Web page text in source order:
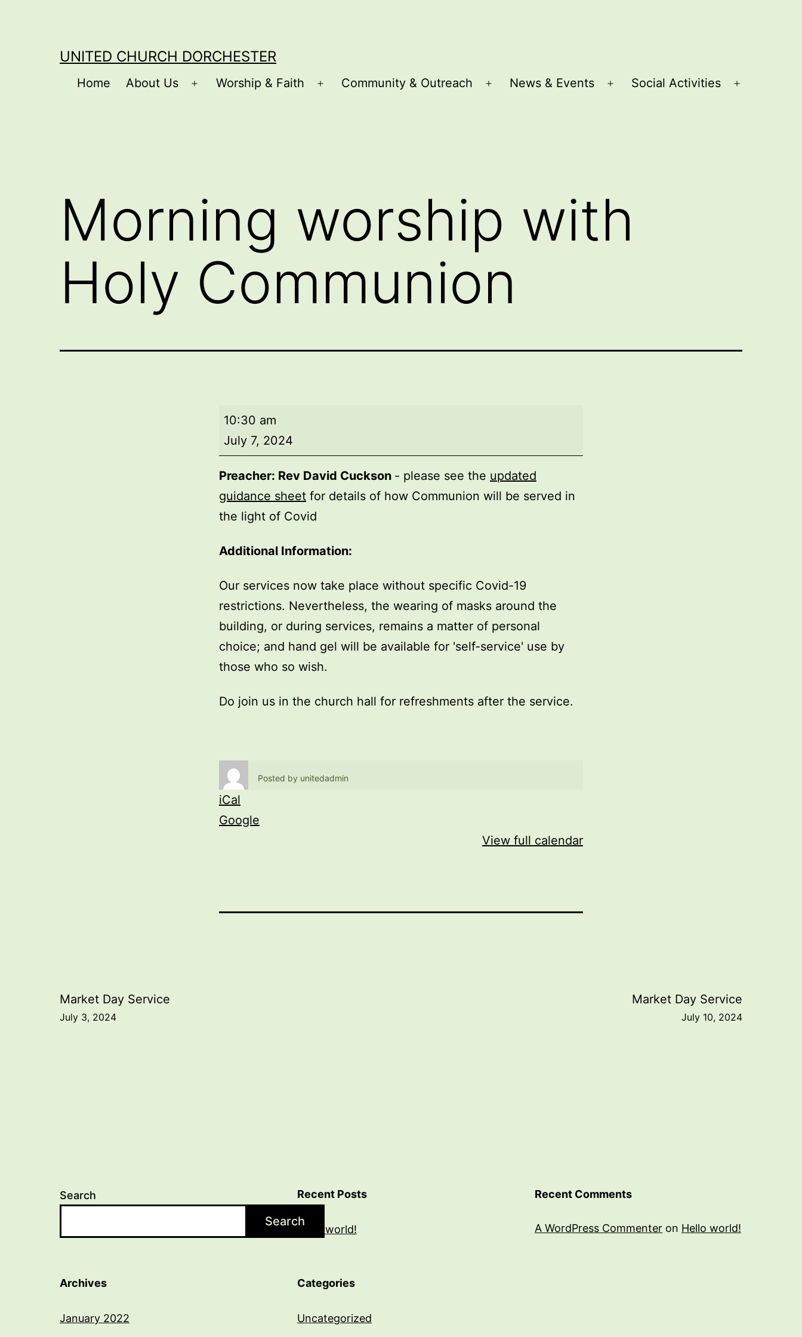
UNITED CHURCH DORCHESTER
Home About Us
Open
Worship & Faith
Open
Community & Outreach
Open
News & Events
Open
Social Activities
Morning worship with
Holy Communion
Morning
worship
with
Holy
Communion
10:30 am
July 7, 2024
Preacher: Rev David Cuckson - please see the updated
guidance sheet for details of how Communion will be served in
the light of Covid
Additional Information:
Our services now take place without specific Covid-19
restrictions. Nevertheless, the wearing of masks around the
building, or during services, remains a matter of personal
choice; and hand gel will be available for 'self-service' use by
those who so wish.
Do join us in the church hall for refreshments after the service.
Posted by unitedadmin
iCal
Google
View full calendar
Post
Market Day Service
July 3, 2024
Market Day Service
July 10, 2024
Search
Search
Recent Posts
Hello world!
Recent Comments
A WordPress Commenter on Hello world!
Archives
January 2022
Categories
Uncategorized